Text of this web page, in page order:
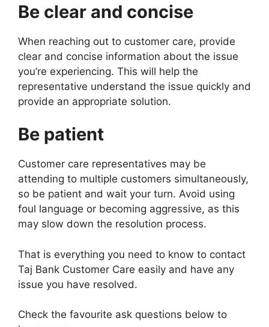
Be clear and concise
When reaching out to customer care, provide
clear and concise information about the issue
you’re experiencing. This will help the
representative understand the issue quickly and
provide an appropriate solution.
Be patient
Customer care representatives may be
attending to multiple customers simultaneously,
so be patient and wait your turn. Avoid using
foul language or becoming aggressive, as this
may slow down the resolution process.
That is everything you need to know to contact
Taj Bank Customer Care easily and have any
issue you have resolved.
Check the favourite ask questions below to